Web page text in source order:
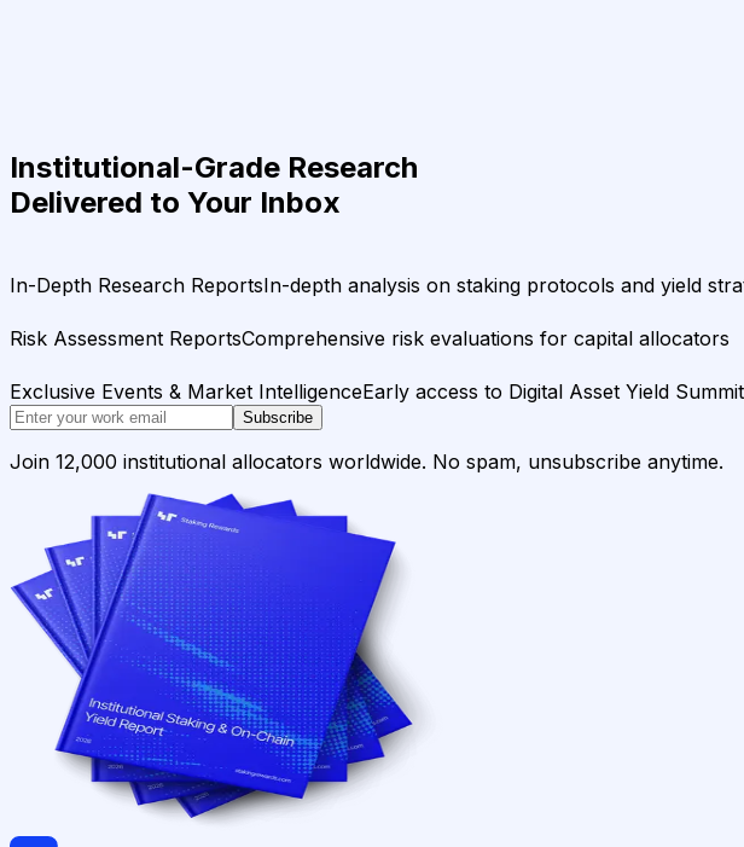
Institutional-Grade Research
Delivered to Your Inbox
In-Depth Research ReportsIn-depth analysis on staking protocols and yield
Risk Assessment ReportsComprehensive risk evaluations for capital allocators
Exclusive Events & Market IntelligenceEarly access to Digital Asset Yield
Subscribe
Join 12,000 institutional allocators worldwide. No spam, unsubscribe anytime.